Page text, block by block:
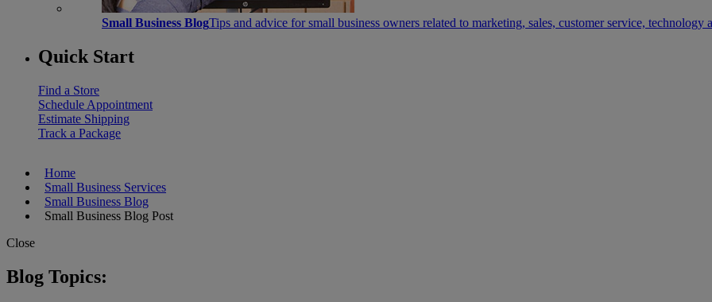
Small Business BlogTips and advice for small business owners related to marketing, sales, customer service, technology
Quick Start
Find a Store
Schedule Appointment
Estimate Shipping
Track a Package
Home
Small Business Services
Small Business Blog
Small Business Blog Post
Close
Blog Topics: